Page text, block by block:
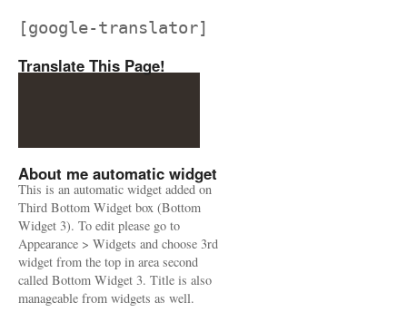
[google-translator]
Translate This Page!
About me automatic widget
This is an automatic widget added on
Third Bottom Widget box (Bottom
Widget 3). To edit please go to
Appearance > Widgets and choose 3rd
widget from the top in area second
called Bottom Widget 3. Title is also
manageable from widgets as well.